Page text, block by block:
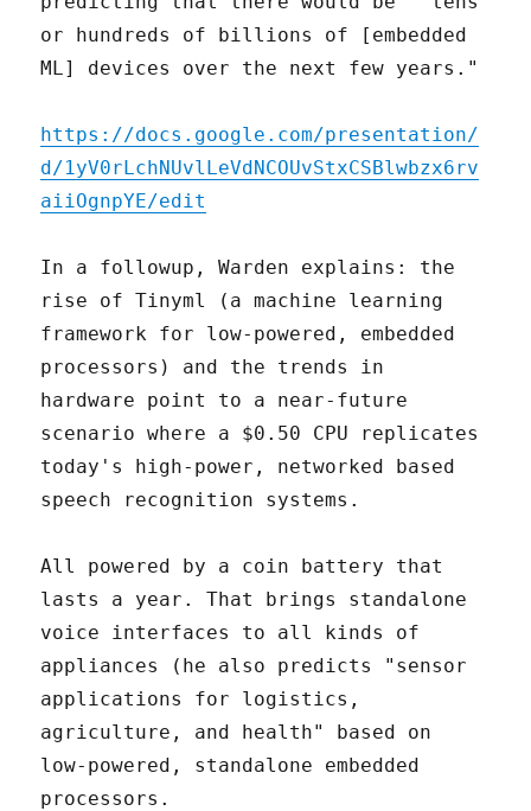
or hundreds of billions of [embedded
ML] devices over the next few years."
https://docs.google.com/presentation/
d/1yV0rLchNUvlLeVdNCOUvStxCSBlwbzx6rv
aiiOgnpYE/edit
In a followup, Warden explains: the
rise of Tinyml (a machine learning
framework for low-powered, embedded
processors) and the trends in
hardware point to a near-future
scenario where a $0.50 CPU replicates
today's high-power, networked based
speech recognition systems.
All powered by a coin battery that
lasts a year. That brings standalone
voice interfaces to all kinds of
appliances (he also predicts "sensor
applications for logistics,
agriculture, and health" based on
low-powered, standalone embedded
processors.